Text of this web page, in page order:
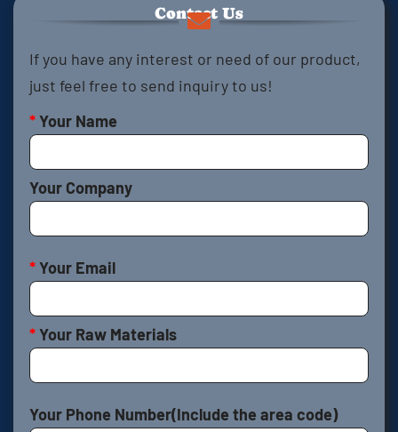
Contact Us
If you have any interest or need of our product,
just feel free to send inquiry to us!
*Your Name
Your Company
*Your Email
*Your Raw Materials
Your Phone Number(Include the area code)